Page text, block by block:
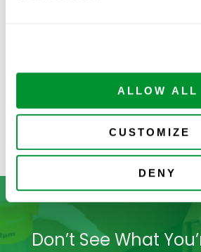
ALLOW ALL
CUSTOMIZE
DENY
Solution Bottles
Don’t See What